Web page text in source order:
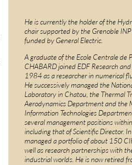
He is currently the holder of the
chair supported by the Grenoble
funded by General Electric.
A graduate of the Ecole Centrale de
CHABARD joined EDF Research
1984 as a researcher in numerical
He successively managed the
Laboratory in Chatou, the Thermal
Aerodynamics Department and the
Information Technologies
several management positions
including that of Scientific Director.
managed a portfolio of about 150
well as research partnerships with
industrial worlds. He is now retired